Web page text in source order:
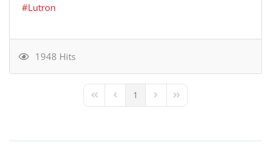
Lutron
1948 Hits
First PagePrevious Page
1 Next PageLast Page